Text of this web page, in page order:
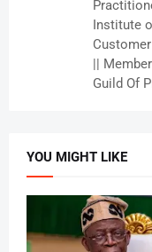
Institute
||
Guild Of
YOU MIGHT LIKE